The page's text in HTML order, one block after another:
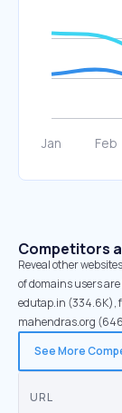
Competitors
Reveal other
of domains users
edutap.in (334.6K),
mahendras.org
See More
URL